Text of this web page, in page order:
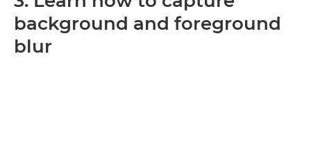
background and foreground
blur